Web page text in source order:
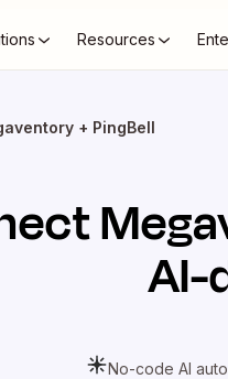
Resources
+ PingBell
AI-
No-code AI